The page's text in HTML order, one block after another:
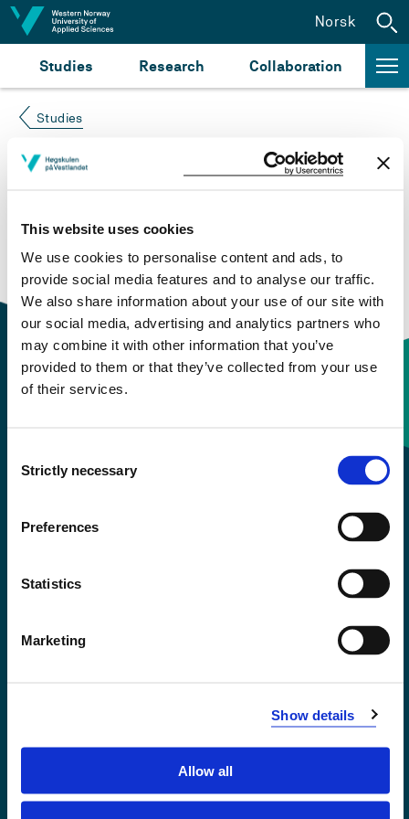
This website uses cookies
We use cookies to personalise content and ads, to
provide social media features and to analyse our traffic.
We also share information about your use of our site with
our social media, advertising and analytics partners who
may combine it with other information that you’ve
provided to them or that they’ve collected from your use
of their services.
Selection
Strictly necessary
Preferences
Statistics
Marketing
Show details
Allow all
Jump to content
Studies Research Collaboration
Norsk
Studies
Course not found
Please try again at thesearch for study plans and
courses
or click at “Norsk” to check if the description
is in Norwegian only.